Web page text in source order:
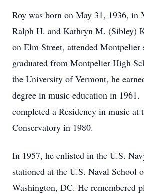
Roy was born on May 31, 1936, in
Ralph H. and Kathryn M. (Sibley)
on Elm Street, attended Montpelier
graduated from Montpelier High
the University of Vermont, he
degree in music education in
completed a Residency in music at
Conservatory in 1980.
In 1957, he enlisted in the U.S.
stationed at the U.S. Naval School
Washington, DC. He remembered